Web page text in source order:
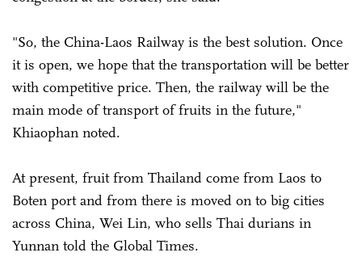
"So, the China-Laos Railway is the best solution. Once
it is open, we hope that the transportation will be better
with competitive price. Then, the railway will be the
main mode of transport of fruits in the future,"
Khiaophan noted.
At present, fruit from Thailand come from Laos to
Boten port and from there is moved on to big cities
across China, Wei Lin, who sells Thai durians in
Yunnan told the Global Times.